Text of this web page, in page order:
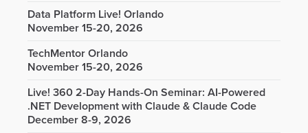
Data Platform Live! Orlando
November 15-20, 2026
TechMentor Orlando
November 15-20, 2026
Live! 360 2-Day Hands-On Seminar: AI-Powered
.NET Development with Claude & Claude Code
December 8-9, 2026